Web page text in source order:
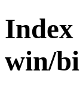
win/